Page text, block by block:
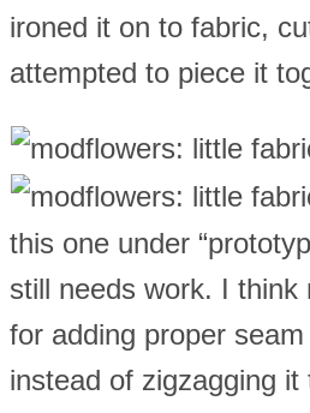
ironed it on to fabric,
attempted to piece it
this one under
still needs work. I think
for adding proper
instead of zigzagging it